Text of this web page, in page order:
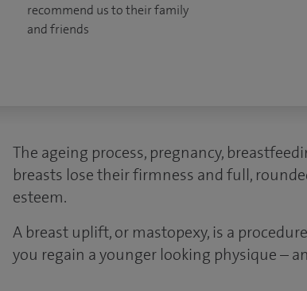
recommend us to their family
and friends
The ageing process, pregnancy,
breasts lose their firmness and full,
esteem.
A breast uplift, or mastopexy, is a
you regain a younger looking physique –